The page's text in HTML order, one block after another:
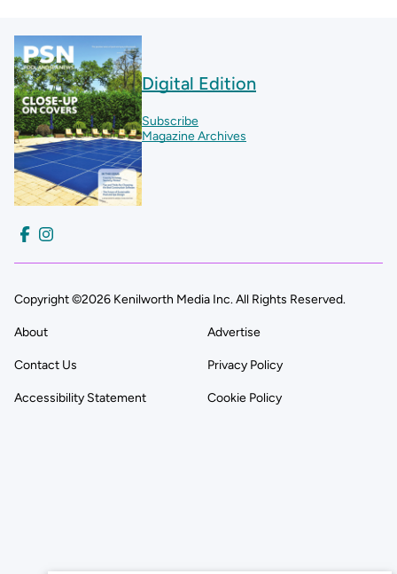
Digital Edition
Subscribe
Magazine Archives
Copyright ©2026 Kenilworth Media Inc. All Rights Reserved.
About Advertise
Contact Us Privacy Policy
Accessibility Statement Cookie Policy